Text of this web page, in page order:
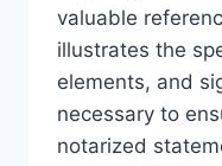
valuable
illustrates the
elements, and
necessary to
notarized